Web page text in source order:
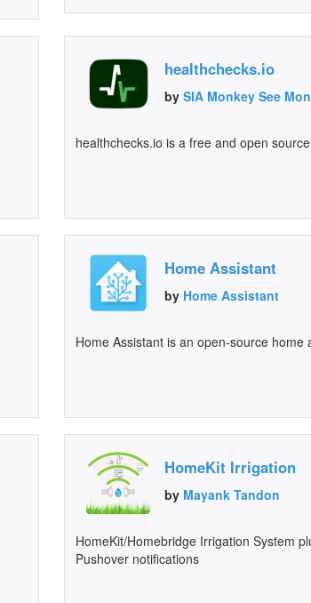
healthchecks.io
by SIA Monkey See
healthchecks.io is a free and open
Home Assistant
by Home Assistant
Home Assistant is an open-source home
HomeKit Irrigation
by Mayank Tandon
HomeKit/Homebridge Irrigation System
Pushover notifications